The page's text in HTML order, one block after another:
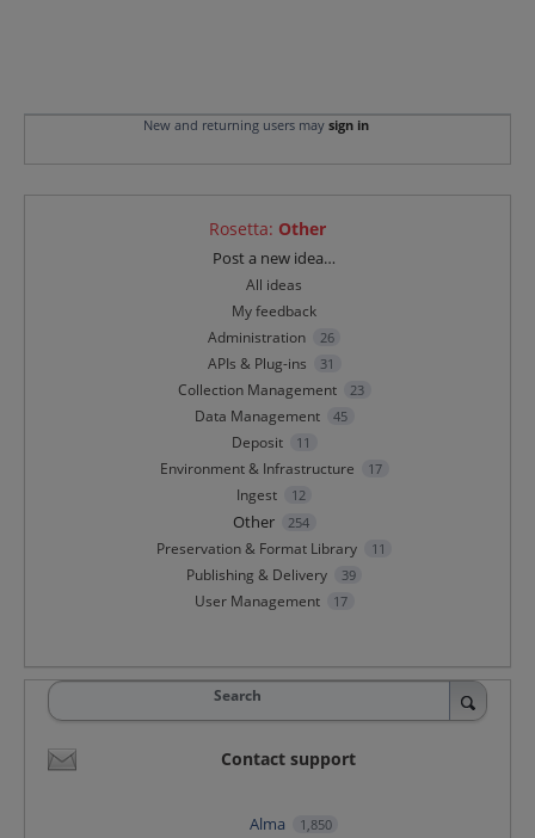
New and returning users may sign in
Rosetta: Other
Post a new idea…
All ideas
My feedback
Administration
26
APIs & Plug-ins 31
Collection Management 23
Data Management 45
Deposit 11
Environment & Infrastructure 17
Ingest 12
Other 254
Preservation & Format Library 11
Publishing & Delivery 39
User Management 17
Search
Contact support
Alma 1,850